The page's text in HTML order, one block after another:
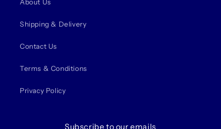
About Us
Shipping & Delivery
Contact Us
Terms & Conditions
Privacy Policy
Subscribe to our emails